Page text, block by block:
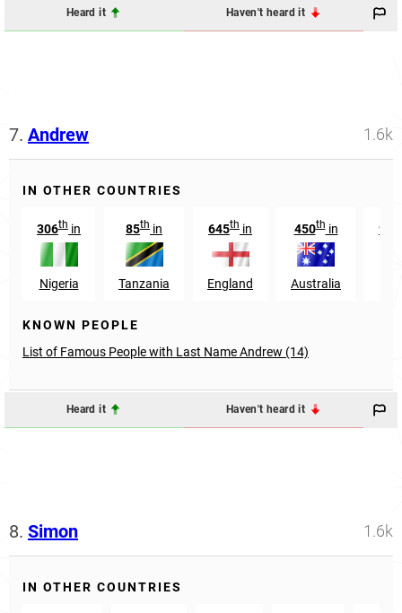
Heard it Haven't heard it
7. Andrew 1.6k
IN OTHER COUNTRIES
306th in
Nigeria
85th in
Tanzania
645th in
England
450thin
Australia
916
KNOWN PEOPLE
List of Famous People with Last Name Andrew (14)
Heard it Haven't heard it
8. Simon 1.6k
IN OTHER COUNTRIES